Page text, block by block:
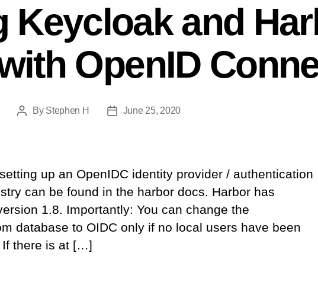
Keycloak and
OpenID
PostBy Stephen H
PostJune 25, 2020
up an OpenIDC identity provider / authentication
can be found in the harbor docs. Harbor has
1.8. Importantly: You can change the
database to OIDC only if no local users have been
If there is at […]